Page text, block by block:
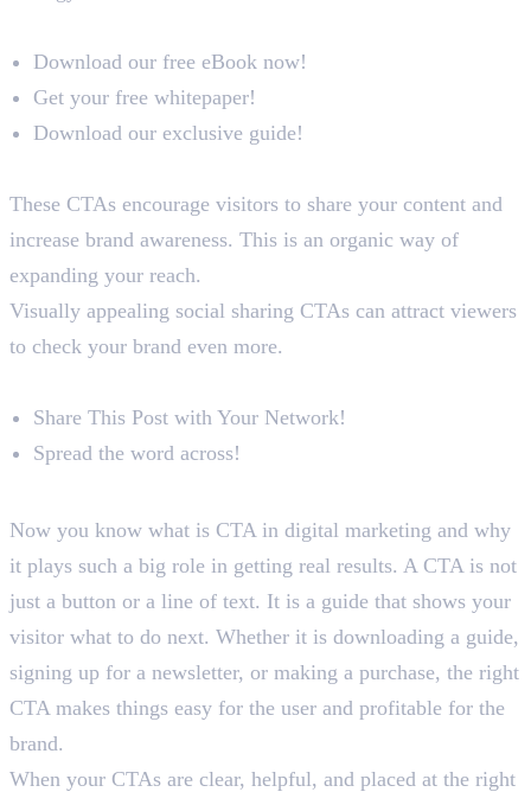
Download our free eBook now!
Get your free whitepaper!
Download our exclusive guide!
These CTAs encourage visitors to share your content and
increase brand awareness. This is an organic way of
expanding your reach.
Visually appealing social sharing CTAs can attract viewers
to check your brand even more.
Share This Post with Your Network!
Spread the word across!
Now you know what is CTA in digital marketing and why
it plays such a big role in getting real results. A CTA is not
just a button or a line of text. It is a guide that shows your
visitor what to do next. Whether it is downloading a guide,
signing up for a newsletter, or making a purchase, the right
CTA makes things easy for the user and profitable for the
brand.
When your CTAs are clear, helpful, and placed at the right